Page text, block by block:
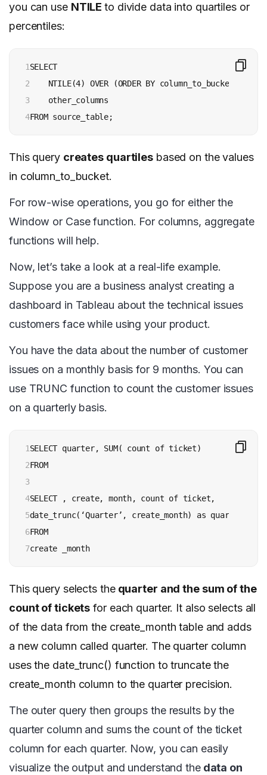
you can use NTILEto divide data into quartiles or
percentiles:
1
2
3
4
SELECT
NTILE(4) OVER (ORDER BY column_to_bucket) AS
    other_columns
This query creates quartilesbased on the values
in column_to_bucket.
For row-wise operations, you go for either the
Window or Case function. For columns, aggregate
functions will help.
Now, let’s take a look at a real-life example.
Suppose you are a business analyst creating a
dashboard in Tableau about the technical issues
customers face while using your product.
You have the data about the number of customer
issues on a monthly basis for 9 months. You can
use TRUNC function to count the customer issues
on a quarterly basis.
1
2
3
4
5
6
7
SELECT quarter, SUM( count of ticket)
FROM
SELECT , create, month, count of ticket,
date_trunc(‘Quarter’, create_month) as quarter
FROM
create _month
This query selects thequarter and the sum of the
count of tickets for each quarter. It also selects all
of the data from the create_month table and adds
a new column called quarter. The quarter column
uses the date_trunc() function to truncate the
create_month column to the quarter precision.
The outer query then groups the results by the
quarter column and sums the count of the ticket
column for each quarter. Now, you can easily
visualize the output and understand thedata on